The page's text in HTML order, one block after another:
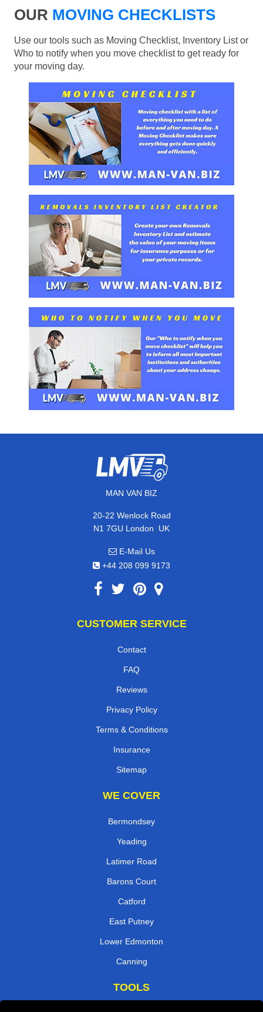
OUR MOVING CHECKLISTS
Use our tools such as Moving Checklist, Inventory List or
Who to notify when you move checklist to get ready for
your moving day.
MAN VAN BIZ
20-22 Wenlock Road
N1 7GU London, UK
E-Mail Us
+44 208 099 9173
CUSTOMER SERVICE
Contact
FAQ
Reviews
Privacy Policy
Terms & Conditions
Insurance
Sitemap
WE COVER
Bermondsey
Yeading
Latimer Road
Barons Court
Catford
East Putney
Lower Edmonton
Canning
TOOLS